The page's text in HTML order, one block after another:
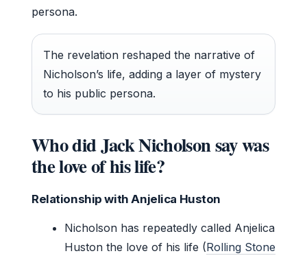
persona.
The revelation reshaped the narrative of
Nicholson’s life, adding a layer of mystery
to his public persona.
Who did Jack Nicholson say was
the love of his life?
Relationship with Anjelica Huston
Nicholson has repeatedly called Anjelica
Huston the love of his life (Rolling Stone